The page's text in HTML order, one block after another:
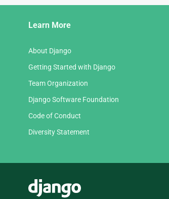
Learn More
About Django
Getting Started with Django
Team Organization
Django Software Foundation
Code of Conduct
Diversity Statement